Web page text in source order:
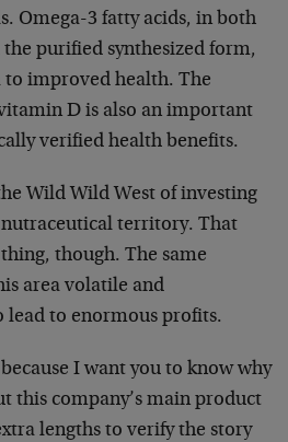
Omega-3 fatty acids, in both
purified synthesized form,
to improved health. The
D is also an important
verified health benefits.
Wild Wild West of investing
territory. That
though. The same
area volatile and
lead to enormous profits.
I want you to know why
this company’s main product
lengths to verify the story